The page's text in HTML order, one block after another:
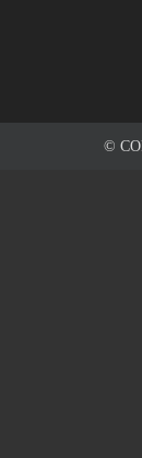
©